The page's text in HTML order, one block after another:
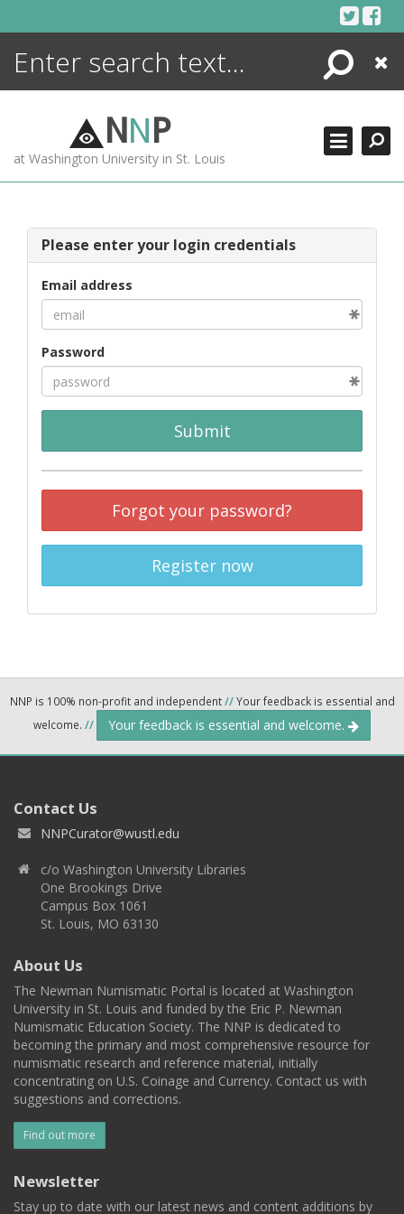
Search
Close
NNP
at Washington University in St. Louis
Please enter your login credentials
Email address
Password
Submit
Forgot your password?
Register now
NNP is 100% non-profit and independent//Your feedback is essential and
welcome. // Your feedback is essential and welcome.
Contact Us
NNPCurator@wustl.edu
c/o Washington University Libraries
One Brookings Drive
Campus Box 1061
St. Louis, MO 63130
About Us
The Newman Numismatic Portal is located at Washington
University in St. Louis and funded by the Eric P. Newman
Numismatic Education Society. The NNP is dedicated to
becoming the primary and most comprehensive resource for
numismatic research and reference material, initially
concentrating on U.S. Coinage and Currency. Contact us with
suggestions and corrections.
Find out more
Newsletter
Stay up to date with our latest news and content additions by
ENCYCLOPEDIA
MORE +